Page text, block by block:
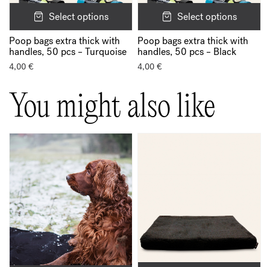
Select options
Poop bags extra thick with
handles, 50 pcs – Turquoise
4,00 €
Select options
Poop bags extra thick with
handles, 50 pcs – Black
4,00 €
You might also like